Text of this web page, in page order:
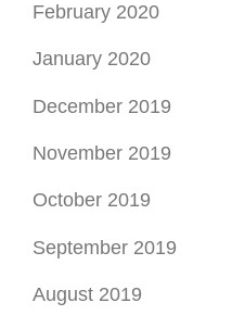
February 2020
January 2020
December 2019
November 2019
October 2019
September 2019
August 2019